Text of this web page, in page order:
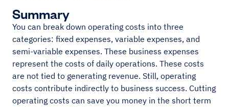
Summary
You can break down operating costs into three
categories: fixed expenses, variable expenses, and
semi-variable expenses. These business expenses
represent the costs of daily operations. These costs
are not tied to generating revenue. Still, operating
costs contribute indirectly to business success. Cutting
operating costs can save you money in the short term